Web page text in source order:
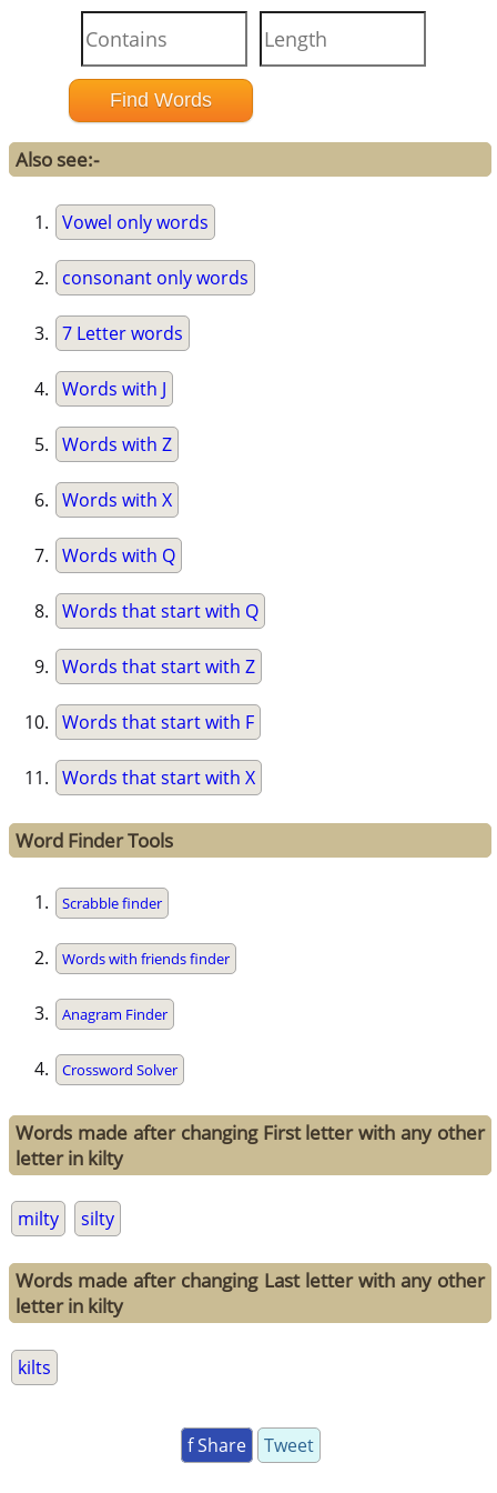
Also see:-
Vowel only words
consonant only words
7 Letter words
Words with J
Words with Z
Words with X
Words with Q
Words that start with Q
Words that start with Z
Words that start with F
Words that start with X
Word Finder Tools
Scrabble finder
Words with friends finder
Anagram Finder
Crossword Solver
Words made after changing First letter with any other
letter in kilty
milty silty
Words made after changing Last letter with any other
letter in kilty
kilts
f Share Tweet